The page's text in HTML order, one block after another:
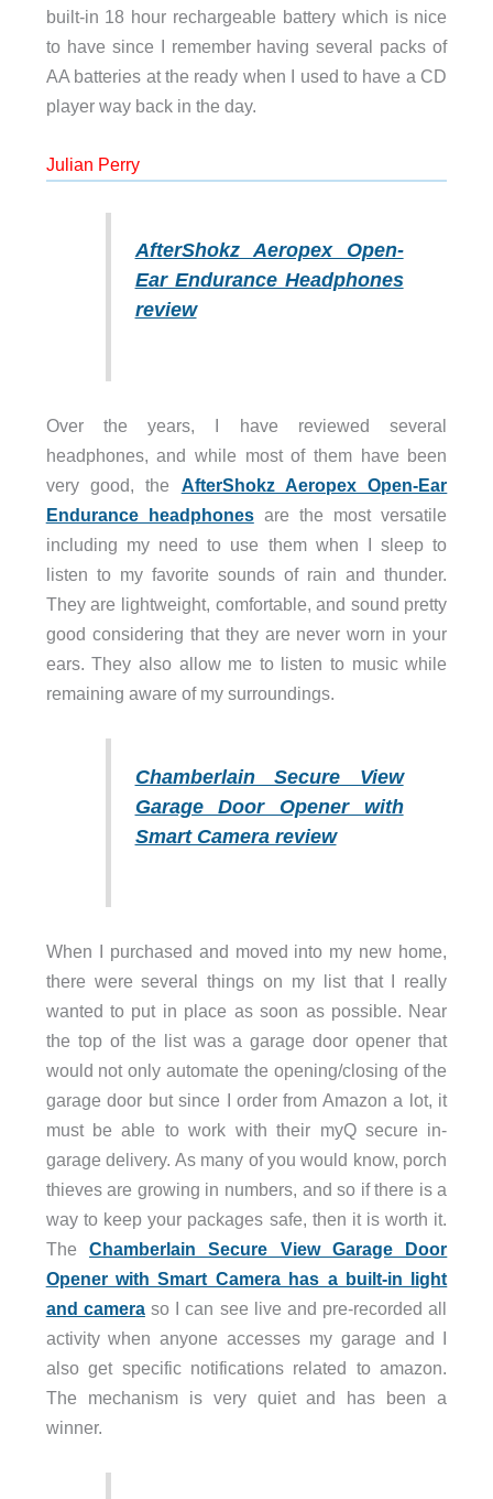
built-in 18 hour rechargeable battery which is nice
to have since I remember having several packs of
AA batteries at the ready when I used to have a CD
player way back in the day.
Julian Perry
AfterShokz Aeropex Open-
Ear Endurance Headphones
review
Over the years, I have reviewed several
headphones, and while most of them have been
very good, the AfterShokz Aeropex Open-Ear
Endurance headphonesare the most versatile
including my need to use them when I sleep to
listen to my favorite sounds of rain and thunder.
They are lightweight, comfortable, and sound pretty
good considering that they are never worn in your
ears. They also allow me to listen to music while
remaining aware of my surroundings.
Chamberlain Secure View
Garage Door Opener with
Smart Camera review
When I purchased and moved into my new home,
there were several things on my list that I really
wanted to put in place as soon as possible. Near
the top of the list was a garage door opener that
would not only automate the opening/closing of the
garage door but since I order from Amazon a lot, it
must be able to work with their myQ secure in-
garage delivery. As many of you would know, porch
thieves are growing in numbers, and so if there is a
way to keep your packages safe, then it is worth it.
TheChamberlain Secure View Garage Door
Opener with Smart Camera has a built-in light
and cameraso I can see live and pre-recorded all
activity when anyone accesses my garage and I
also get specific notifications related to amazon.
The mechanism is very quiet and has been a
winner.